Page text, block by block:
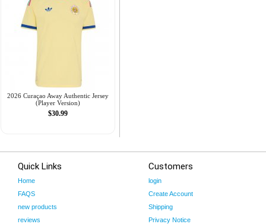
2026 Curaçao Away Authentic Jersey
(Player Version)
$30.99
Quick Links
Home
FAQS
new products
reviews
Customers
login
Create Account
Shipping
Privacy Notice